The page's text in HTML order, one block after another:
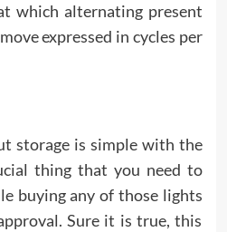
which alternating present
expressed in cycles per
storage is simple with the
thing that you need to
buying any of those lights
Sure it is true, this